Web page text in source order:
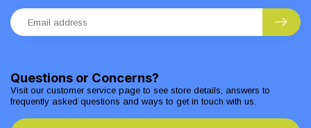
Questions or Concerns?
Visit our customer service page to see store details, answers to
frequently asked questions and ways to get in touch with us.